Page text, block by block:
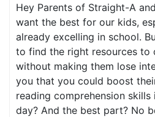
Hey Parents of Straight-A
want the best for our kids,
already excelling in school.
to find the right resources to
without making them lose
you that you could boost
reading comprehension skills
day? And the best part? No